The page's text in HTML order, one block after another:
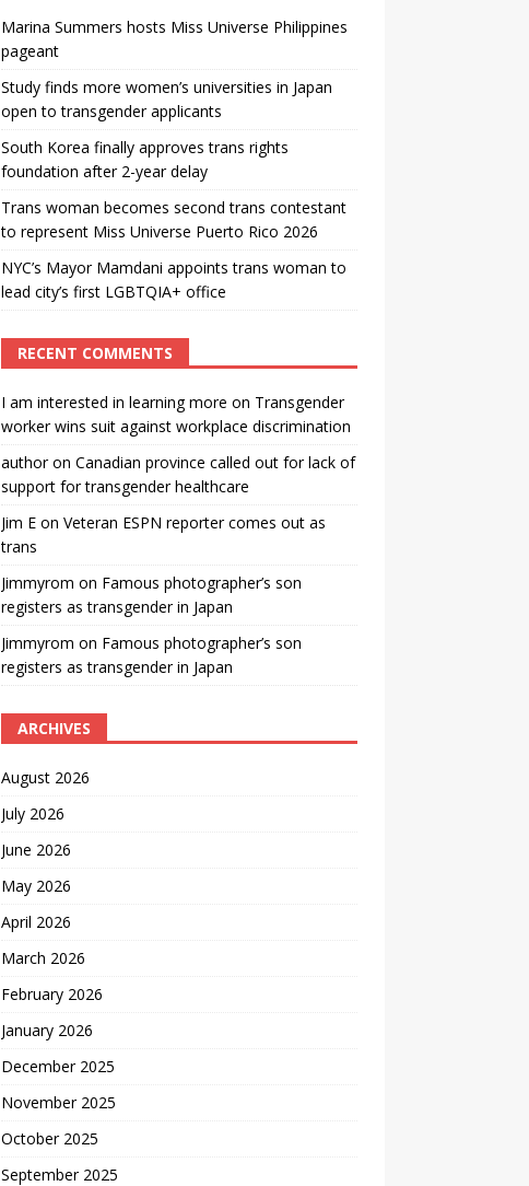
Marina Summers hosts Miss Universe Philippines
pageant
Study finds more women’s universities in Japan
open to transgender applicants
South Korea finally approves trans rights
foundation after 2-year delay
Trans woman becomes second trans contestant
to represent Miss Universe Puerto Rico 2026
NYC’s Mayor Mamdani appoints trans woman to
lead city’s first LGBTQIA+ office
RECENT COMMENTS
I am interested in learning more on Transgender
worker wins suit against workplace discrimination
authoron Canadian province called out for lack of
support for transgender healthcare
Jim Eon Veteran ESPN reporter comes out as
trans
Jimmyrom on Famous photographer’s son
registers as transgender in Japan
Jimmyrom on Famous photographer’s son
registers as transgender in Japan
ARCHIVES
August 2026
July 2026
June 2026
May 2026
April 2026
March 2026
February 2026
January 2026
December 2025
November 2025
October 2025
September 2025